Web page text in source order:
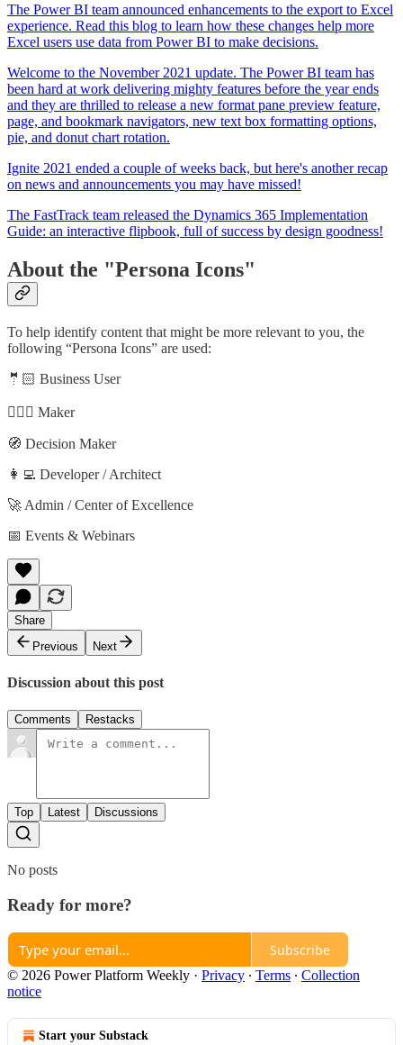
The Power BI team announced enhancements to the export to Excel
experience. Read this blog to learn how these changes help more
Excel users use data from Power BI to make decisions.
Welcome to the November 2021 update. The Power BI team has
been hard at work delivering mighty features before the year ends
and they are thrilled to release a new format pane preview feature,
page, and bookmark navigators, new text box formatting options,
pie, and donut chart rotation.
Ignite 2021 ended a couple of weeks back, but here's another recap
on news and announcements you may have missed!
The FastTrack team released the Dynamics 365 Implementation
Guide: an interactive flipbook, full of success by design goodness!
About the "Persona Icons"
To help identify content that might be more relevant to you, the
following “Persona Icons” are used:
🤵🏻 Business User
🦸🏻‍♀️ Maker
🧭 Decision Maker
👩‍💻 Developer / Architect
🚀 Admin / Center of Excellence
📅 Events & Webinars
Share
Previous
Next
Discussion about this post
Comments Restacks
Top Latest Discussions
No posts
Ready for more?
Subscribe
© 2026 Power Platform Weekly · Privacy ∙ Terms ∙ Collection
notice
Start your Substack